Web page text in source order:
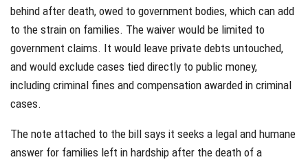
behind after death, owed to government bodies, which can add
to the strain on families. The waiver would be limited to
government claims. It would leave private debts untouched,
and would exclude cases tied directly to public money,
including criminal fines and compensation awarded in criminal
cases.
The note attached to the bill says it seeks a legal and humane
answer for families left in hardship after the death of a